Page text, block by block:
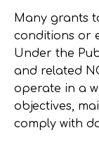
Many grants
conditions or
Under the
and related
operate in a
objectives,
comply with